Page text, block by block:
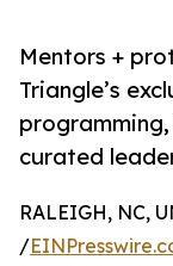
Mentors +
Triangle’s
curated
RALEIGH, NC,
/